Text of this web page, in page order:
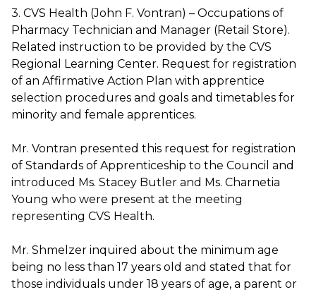
3. CVS Health (John F. Vontran) – Occupations of
Pharmacy Technician and Manager (Retail Store).
Related instruction to be provided by the CVS
Regional Learning Center. Request for registration
of an Affirmative Action Plan with apprentice
selection procedures and goals and timetables for
minority and female apprentices.
Mr. Vontran presented this request for registration
of Standards of Apprenticeship to the Council and
introduced Ms. Stacey Butler and Ms. Charnetia
Young who were present at the meeting
representing CVS Health.
Mr. Shmelzer inquired about the minimum age
being no less than 17 years old and stated that for
those individuals under 18 years of age, a parent or